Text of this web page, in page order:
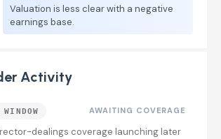
Valuation is less clear with a negative
earnings base.
Activity
AWAITING COVERAGE
dealings coverage launching later